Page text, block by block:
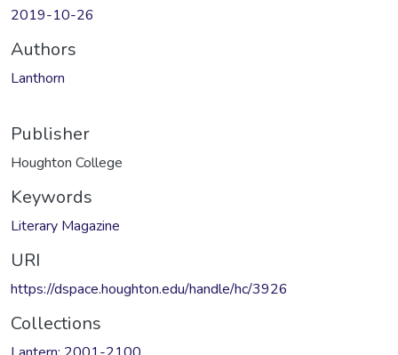
2019-10-26
Authors
Lanthorn
Publisher
Houghton College
Keywords
Literary Magazine
URI
https://dspace.houghton.edu/handle/hc/3926
Collections